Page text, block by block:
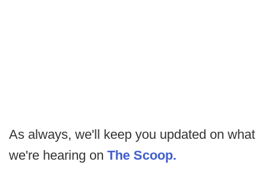
As always, we'll keep you updated on what
we're hearing on The Scoop.